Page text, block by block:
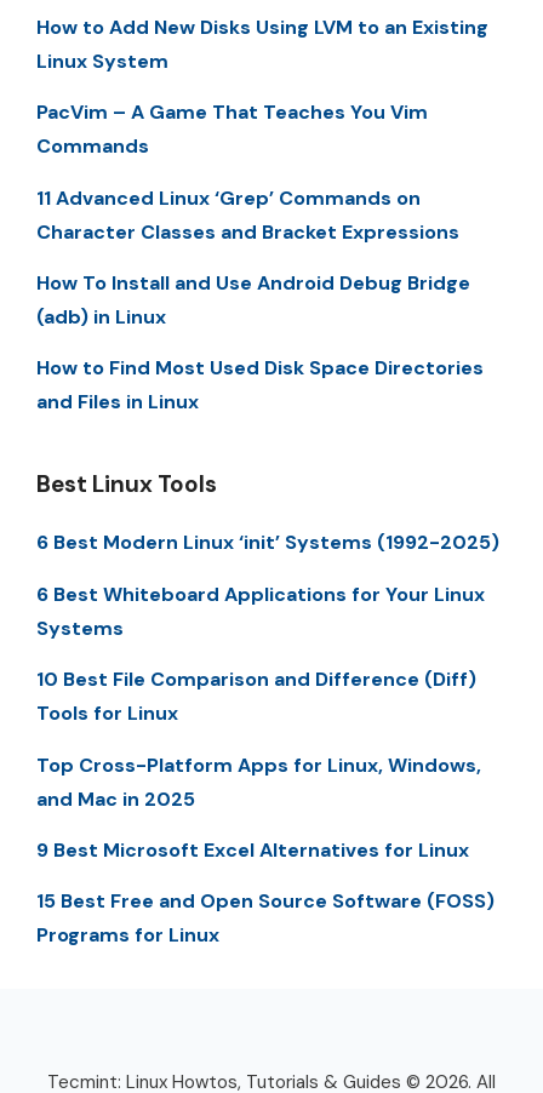
How to Add New Disks Using LVM to an Existing
Linux System
PacVim – A Game That Teaches You Vim
Commands
11 Advanced Linux ‘Grep’ Commands on
Character Classes and Bracket Expressions
How To Install and Use Android Debug Bridge
(adb) in Linux
How to Find Most Used Disk Space Directories
and Files in Linux
Best Linux Tools
6 Best Modern Linux ‘init’ Systems (1992-2025)
6 Best Whiteboard Applications for Your Linux
Systems
10 Best File Comparison and Difference (Diff)
Tools for Linux
Top Cross-Platform Apps for Linux, Windows,
and Mac in 2025
9 Best Microsoft Excel Alternatives for Linux
15 Best Free and Open Source Software (FOSS)
Programs for Linux
Tecmint: Linux Howtos, Tutorials & Guides © 2026. All